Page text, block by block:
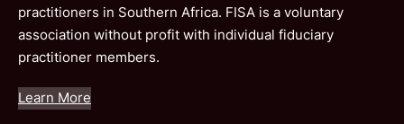
practitioners in Southern Africa. FISA is a voluntary
association without profit with individual fiduciary
practitioner members.
Learn More